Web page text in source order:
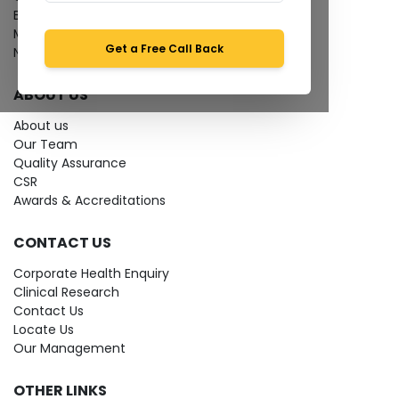
Get a Free Call Back
Bio-waste
Media coverage
News
ABOUT US
About us
Our Team
Quality Assurance
CSR
Awards & Accreditations
CONTACT US
Corporate Health Enquiry
Clinical Research
Contact Us
Locate Us
Our Management
OTHER LINKS